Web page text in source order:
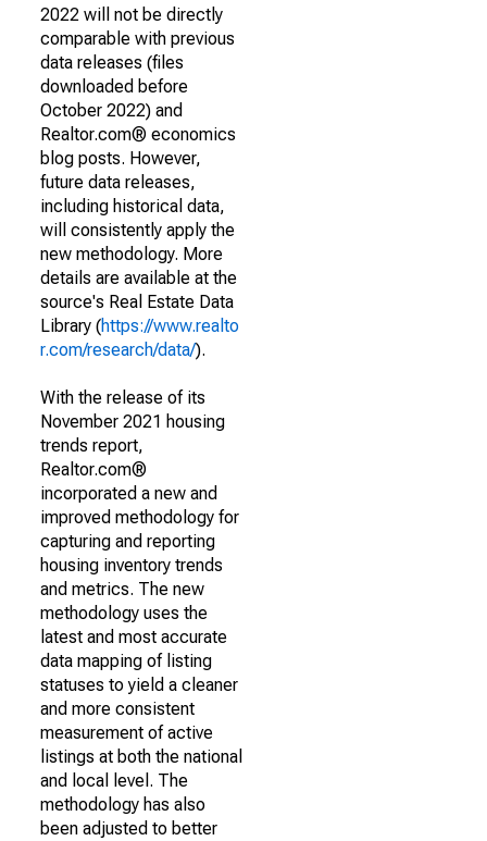
2022 will not be directly
comparable with previous
data releases (files
downloaded before
October 2022) and
Realtor.com® economics
blog posts. However,
future data releases,
including historical data,
will consistently apply the
new methodology. More
details are available at the
source's Real Estate Data
Library (https://www.realto
r.com/research/data/).
With the release of its
November 2021 housing
trends report,
Realtor.com®
incorporated a new and
improved methodology for
capturing and reporting
housing inventory trends
and metrics. The new
methodology uses the
latest and most accurate
data mapping of listing
statuses to yield a cleaner
and more consistent
measurement of active
listings at both the national
and local level. The
methodology has also
been adjusted to better